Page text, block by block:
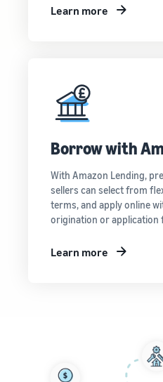
Learn more
Borrow with
With Amazon Lending,
sellers can select from
terms, and apply online
origination or application
Learn more